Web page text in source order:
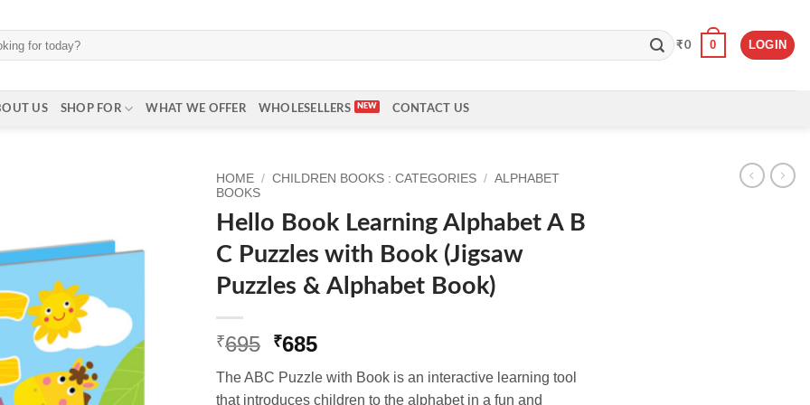
₹0 0 LOGIN
US SHOP FOR WHAT WE OFFER WHOLESELLERS CONTACT US
HOME / CHILDREN BOOKS : CATEGORIES / ALPHABET
BOOKS
Hello Book Learning Alphabet A B
C Puzzles with Book (Jigsaw
Puzzles & Alphabet Book)
₹695 Original
was:
₹685Current
is:
The ABC Puzzle with Book is an interactive learning tool
that introduces children to the alphabet in a fun and